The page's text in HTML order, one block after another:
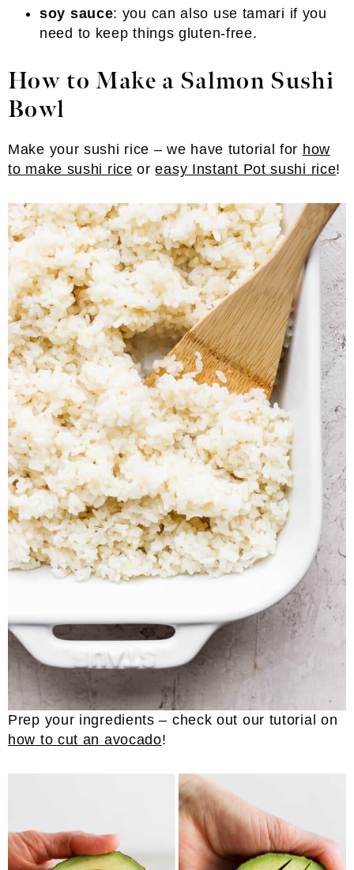
soy sauce: you can also use tamari if you
need to keep things gluten-free.
How to Make a Salmon Sushi
Bowl
Make your sushi rice – we have tutorial for how
to make sushi rice oreasy Instant Pot sushi rice!
Prep your ingredients – check out our tutorial on
how to cut an avocado!